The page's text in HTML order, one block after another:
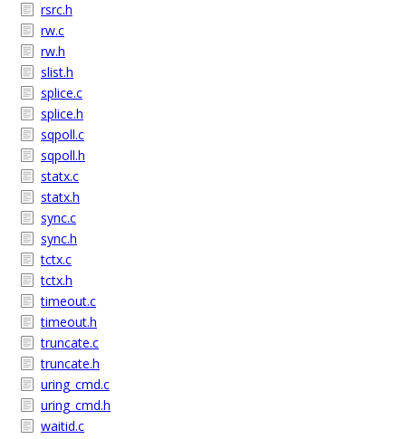
rsrc.h
rw.c
rw.h
slist.h
splice.c
splice.h
sqpoll.c
sqpoll.h
statx.c
statx.h
sync.c
sync.h
tctx.c
tctx.h
timeout.c
timeout.h
truncate.c
truncate.h
uring_cmd.c
uring_cmd.h
waitid.c